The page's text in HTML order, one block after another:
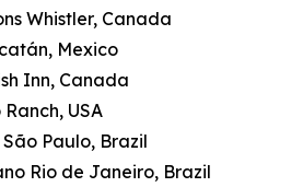
Whistler, Canada
Mexico
Inn, Canada
USA
Paulo, Brazil
Rio de Janeiro, Brazil